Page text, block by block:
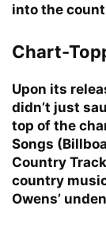
into the
Chart-
Upon its
didn’t just
top of the
Songs
Country
country
Owens’